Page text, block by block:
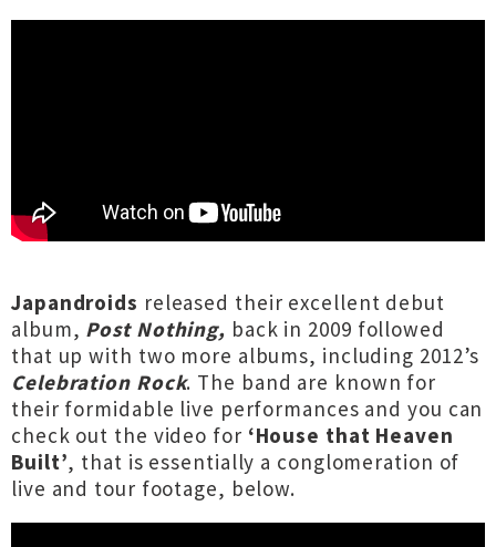
Japandroids released their excellent debut
album, Post Nothing, back in 2009 followed
that up with two more albums, including 2012’s
Celebration Rock. The band are known for
their formidable live performances and you can
check out the video for ‘House that Heaven
Built’, that is essentially a conglomeration of
live and tour footage, below.